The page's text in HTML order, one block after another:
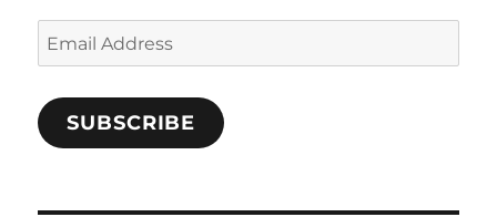
Email
Address
SUBSCRIBE